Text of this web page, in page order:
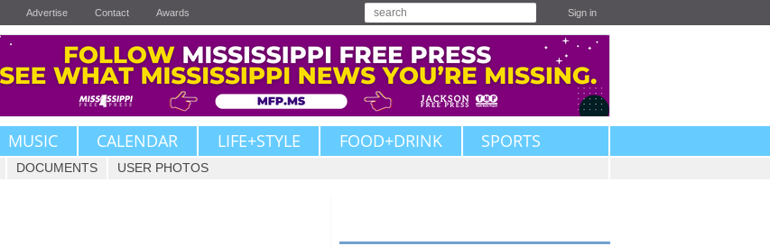
Advertise Contact Awards Sign in
MUSIC CALENDAR LIFE+STYLE FOOD+DRINK SPORTS
DOCUMENTS USER PHOTOS